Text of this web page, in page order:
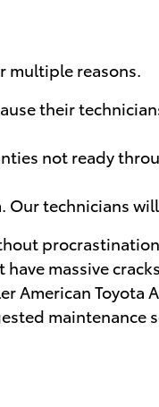
multiple reasons.
their
not ready
technicians
massive
American Toyota